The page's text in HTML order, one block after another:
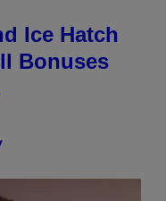
Ice Hatch
Bonuses